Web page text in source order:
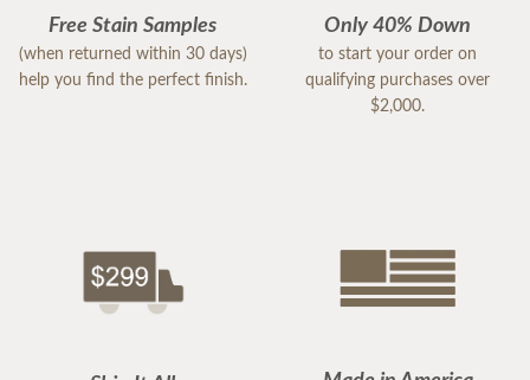
Free Stain Samples
(when returned within 30 days)
help you find the perfect finish.
Only 40% Down
to start your order on
qualifying purchases over
$2,000.